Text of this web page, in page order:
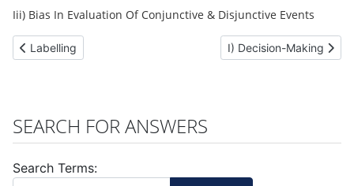
Iii) Bias In Evaluation Of Conjunctive & Disjunctive Events
Previous article: Labelling
Labelling Next article: I)
I) Decision-Making
SEARCH FOR ANSWERS
Search Terms: